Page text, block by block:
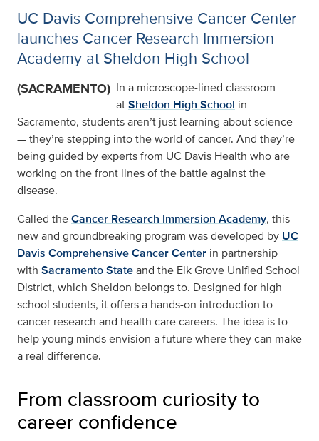
UC Davis Comprehensive Cancer Center
launches Cancer Research Immersion
Academy at Sheldon High School
(SACRAMENTO) In a microscope-lined classroom
atSheldon High School in
Sacramento, students aren’t just learning about science
— they’re stepping into the world of cancer. And they’re
being guided by experts from UC Davis Health who are
working on the front lines of the battle against the
disease.
Called theCancer Research Immersion Academy, this
new and groundbreaking program was developed by UC
Davis Comprehensive Cancer Center in partnership
with Sacramento Stateand the Elk Grove Unified School
District, which Sheldon belongs to. Designed for high
school students, it offers a hands-on introduction to
cancer research and health care careers. The idea is to
help young minds envision a future where they can make
a real difference.
From classroom curiosity to
career confidence